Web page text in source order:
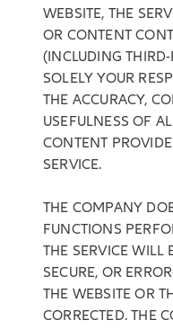
WEBSITE, THE
OR CONTENT
(INCLUDING
SOLELY YOUR
THE ACCURACY,
USEFULNESS OF
CONTENT
SERVICE.
THE COMPANY
FUNCTIONS
THE SERVICE WILL
SECURE, OR
THE WEBSITE OR
CORRECTED. THE